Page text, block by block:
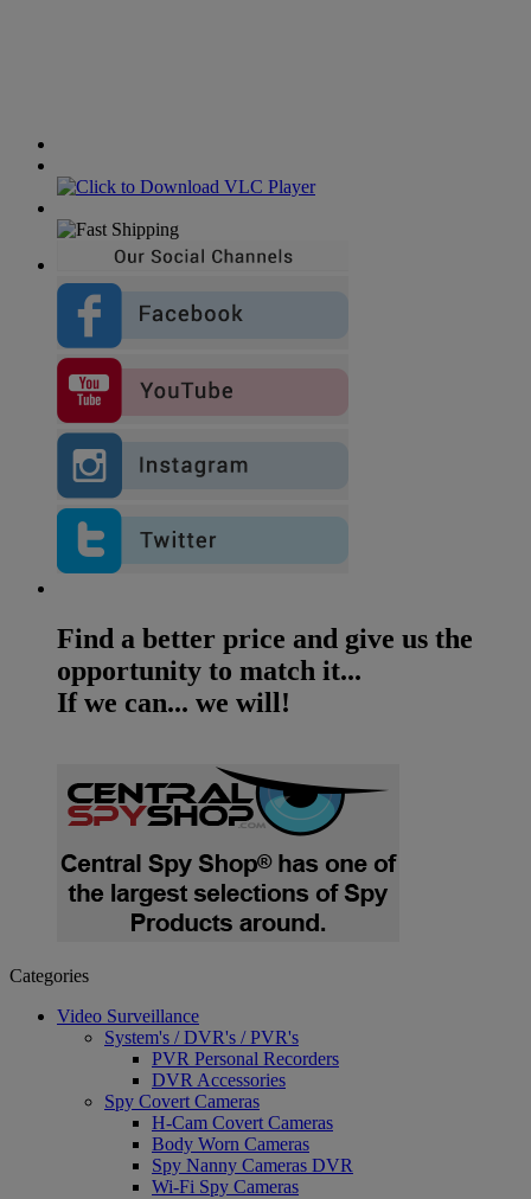
Find a better price and give us the
opportunity to match it...
If we can... we will!
Categories
Video Surveillance
System's / DVR's / PVR's
PVR Personal Recorders
DVR Accessories
Spy Covert Cameras
H-Cam Covert Cameras
Body Worn Cameras
Spy Nanny Cameras DVR
Wi-Fi Spy Cameras